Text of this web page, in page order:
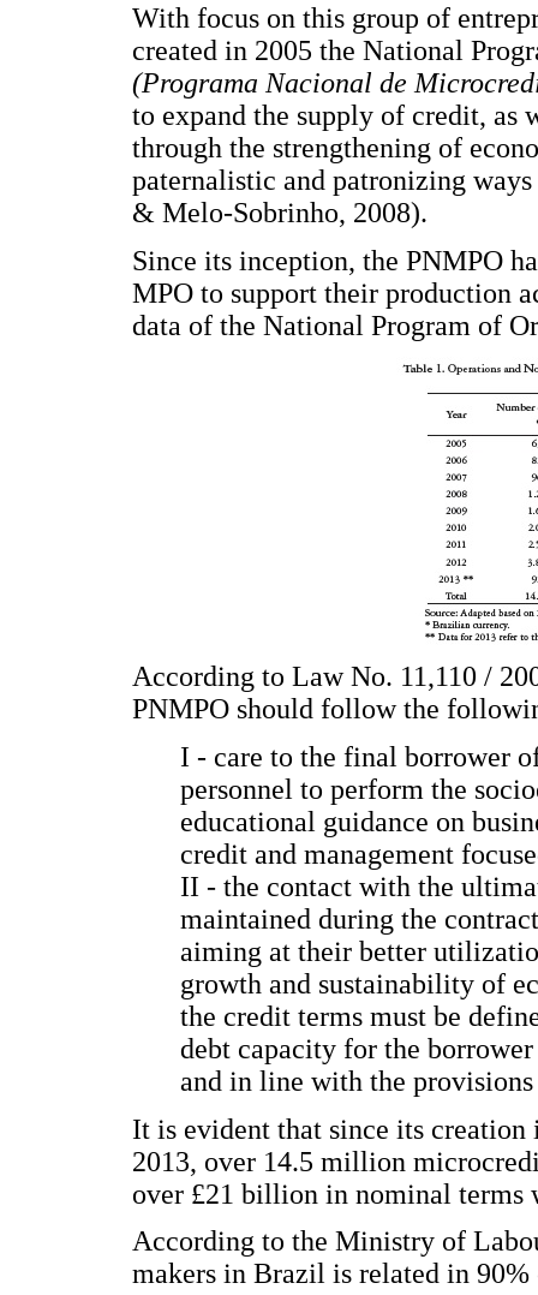
With focus on this group of
created in 2005 the National
(Programa Nacional de
to expand the supply of credit, as
through the strengthening of
paternalistic and patronizing
& Melo-Sobrinho, 2008).
Since its inception, the PNMPO
MPO to support their production
data of the National Program of
According to Law No. 11,110 /
PNMPO should follow the
I - care to the final borrower
personnel to perform the
educational guidance on
credit and management
II - the contact with the
maintained during the
aiming at their better
growth and sustainability of
the credit terms must be
debt capacity for the
and in line with the
It is evident that since its
2013, over 14.5 million
over £21 billion in nominal terms
According to the Ministry of
makers in Brazil is related in